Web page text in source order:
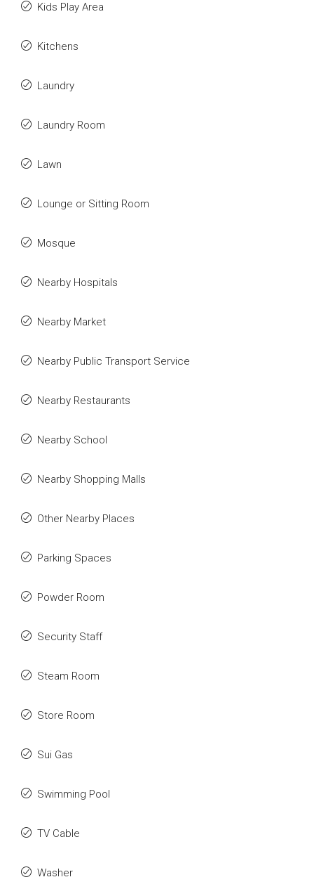
Kids Play Area
Kitchens
Laundry
Laundry Room
Lawn
Lounge or Sitting Room
Mosque
Nearby Hospitals
Nearby Market
Nearby Public Transport Service
Nearby Restaurants
Nearby School
Nearby Shopping Malls
Other Nearby Places
Parking Spaces
Powder Room
Security Staff
Steam Room
Store Room
Sui Gas
Swimming Pool
TV Cable
Washer